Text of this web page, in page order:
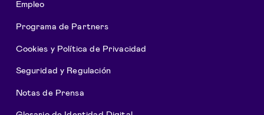
Empleo
Programa de Partners
Cookies y Política de Privacidad
Seguridad y Regulación
Notas de Prensa